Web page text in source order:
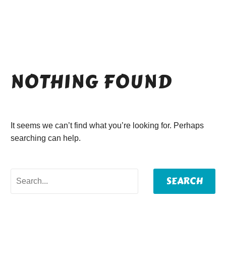
NOTHING FOUND
It seems we can’t find what you’re looking for. Perhaps
searching can help.
SEARCH